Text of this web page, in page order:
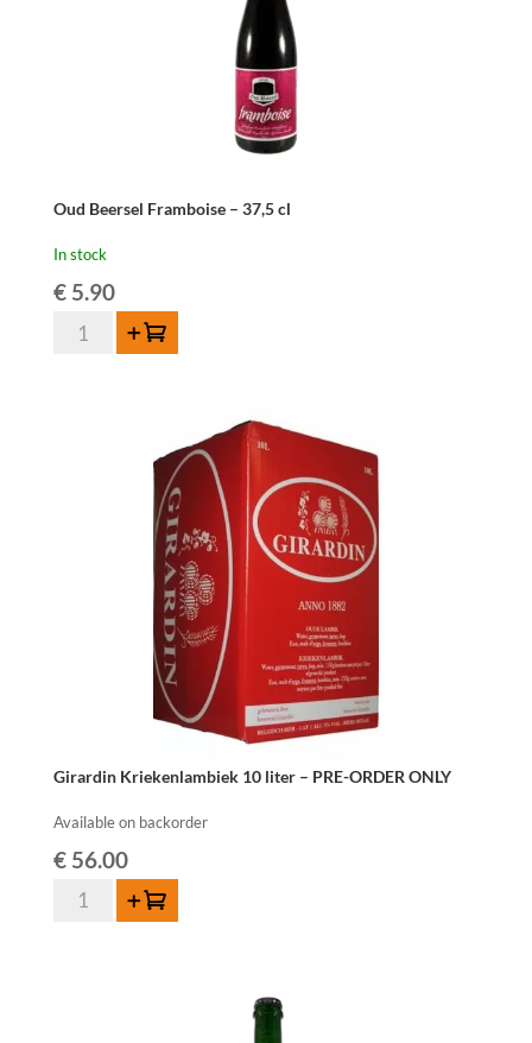
Oud Beersel Framboise – 37,5 cl
In stock
€5.90
Oud
Add to cart
Girardin Kriekenlambiek 10 liter – PRE-ORDER ONLY
Available on backorder
€56.00
Girardin
Kriekenlambiek
Add to cart